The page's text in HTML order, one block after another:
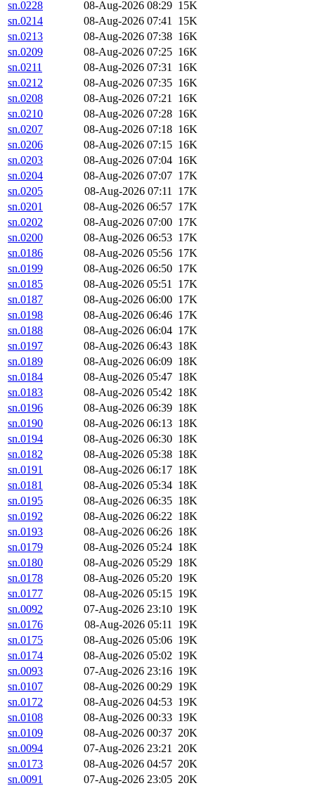
sn.0228 08-Aug-2026 08:29 15K
sn.0214
08-Aug-2026 07:41 15K
sn.0213
08-Aug-2026 07:38 16K
sn.0209
08-Aug-2026 07:25 16K
sn.0211
08-Aug-2026 07:31 16K
sn.0212
08-Aug-2026 07:35 16K
sn.0208
08-Aug-2026 07:21 16K
sn.0210
08-Aug-2026 07:28 16K
sn.0207
08-Aug-2026 07:18 16K
sn.0206
08-Aug-2026 07:15 16K
sn.0203
08-Aug-2026 07:04 16K
sn.0204
08-Aug-2026 07:07 17K
sn.0205
08-Aug-2026 07:11 17K
sn.0201
08-Aug-2026 06:57 17K
sn.0202
08-Aug-2026 07:00 17K
sn.0200
08-Aug-2026 06:53 17K
sn.0186
08-Aug-2026 05:56 17K
sn.0199
08-Aug-2026 06:50 17K
sn.0185
08-Aug-2026 05:51 17K
sn.0187
08-Aug-2026 06:00 17K
sn.0198
08-Aug-2026 06:46 17K
sn.0188
08-Aug-2026 06:04 17K
sn.0197
08-Aug-2026 06:43 18K
sn.0189
08-Aug-2026 06:09 18K
sn.0184
08-Aug-2026 05:47 18K
sn.0183
08-Aug-2026 05:42 18K
sn.0196
08-Aug-2026 06:39 18K
sn.0190
08-Aug-2026 06:13 18K
sn.0194
08-Aug-2026 06:30 18K
sn.0182
08-Aug-2026 05:38 18K
sn.0191
08-Aug-2026 06:17 18K
sn.0181
08-Aug-2026 05:34 18K
sn.0195
08-Aug-2026 06:35 18K
sn.0192
08-Aug-2026 06:22 18K
sn.0193
08-Aug-2026 06:26 18K
sn.0179
08-Aug-2026 05:24 18K
sn.0180
08-Aug-2026 05:29 18K
sn.0178
08-Aug-2026 05:20 19K
sn.0177
08-Aug-2026 05:15 19K
sn.0092
07-Aug-2026 23:10 19K
sn.0176
08-Aug-2026 05:11 19K
sn.0175
08-Aug-2026 05:06 19K
sn.0174
08-Aug-2026 05:02 19K
sn.0093
07-Aug-2026 23:16 19K
sn.0107
08-Aug-2026 00:29 19K
sn.0172
08-Aug-2026 04:53 19K
sn.0108
08-Aug-2026 00:33 19K
sn.0109
08-Aug-2026 00:37 20K
sn.0094
07-Aug-2026 23:21 20K
sn.0173
08-Aug-2026 04:57 20K
sn.0091
07-Aug-2026 23:05 20K